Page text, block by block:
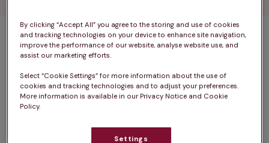
1 practices found
Filter results
Map
selected
By clicking “Accept All” you agree to the storing and use of cookies
and tracking technologies on your device to enhance site navigation,
improve the performance of our website, analyse website use, and
assist our marketing efforts.
Select “Cookie Settings” for more information about the use of
cookies and tracking technologies and to adjust your preferences.
More information is available in our Privacy Notice and Cookie
Policy.
Settings